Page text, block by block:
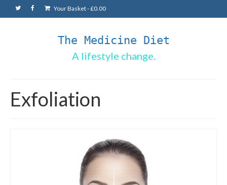
Your Basket-£0.00
The Medicine Diet
A lifestyle change.
Exfoliation